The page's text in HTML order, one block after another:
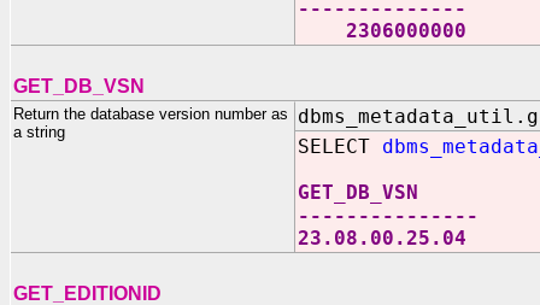
--------------
2306000000
GET_DB_VSN
Return the database version number as
a string
SELECT
GET_DB_VSN
---------------
23.08.00.25.04
GET_EDITIONID